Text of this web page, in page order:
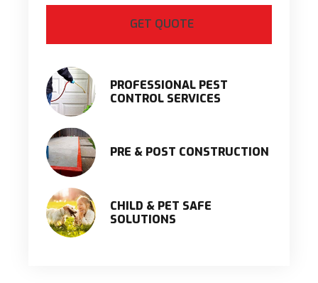
PROFESSIONAL PEST
CONTROL SERVICES
PRE & POST CONSTRUCTION
CHILD & PET SAFE
SOLUTIONS